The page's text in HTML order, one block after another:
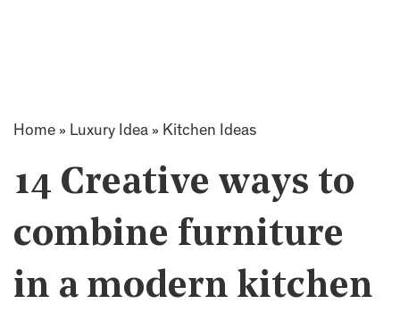
Home » Luxury Idea » Kitchen Ideas
14 Creative ways to
combine furniture
in a modern kitchen